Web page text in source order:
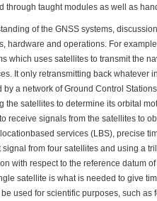
through taught modules as well as
of the GNSS systems,
hardware and operations. For
which uses satellites to transmit the
It only retransmitting back whatever
by a network of Ground Control
the satellites to determine its orbital
receive signals from the satellites to
services (LBS), precise
from four satellites and using a
with respect to the reference datum
satellite is what is needed to give
used for scientific purposes, such